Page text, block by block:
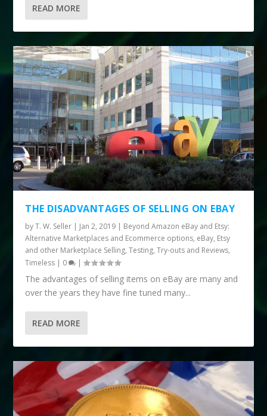
READ MORE
THE DISADVANTAGES OF SELLING ON EBAY
byT. W. Seller | Jan 2, 2019 | Beyond Amazon eBay and Etsy:
Alternative Marketplaces and Ecommerce options, eBay, Etsy
and other Marketplace Selling,Testing, Try-outs and Reviews,
Timeless | 0 |
The advantages of selling items on eBay are many and
over the years they have fine tuned many...
READ MORE